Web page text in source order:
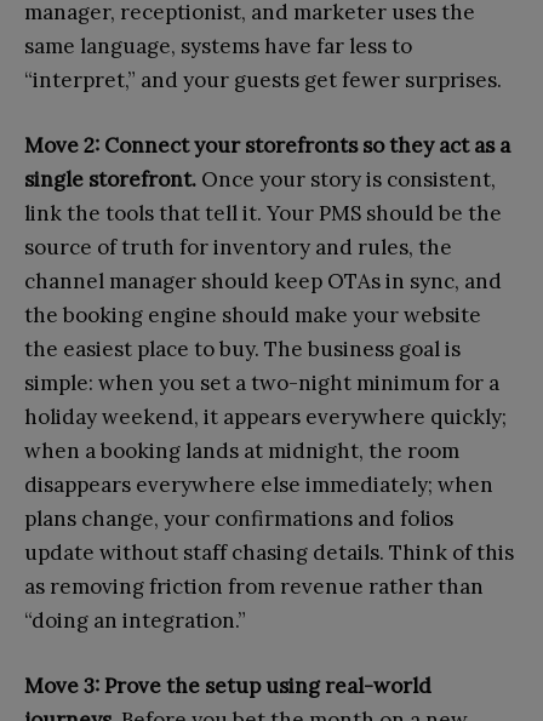
manager, receptionist, and marketer uses the
same language, systems have far less to
“interpret,” and your guests get fewer surprises.
Move 2: Connect your storefronts so they act as a
single storefront. Once your story is consistent,
link the tools that tell it. Your PMS should be the
source of truth for inventory and rules, the
channel manager should keep OTAs in sync, and
the booking engine should make your website
the easiest place to buy. The business goal is
simple: when you set a two-night minimum for a
holiday weekend, it appears everywhere quickly;
when a booking lands at midnight, the room
disappears everywhere else immediately; when
plans change, your confirmations and folios
update without staff chasing details. Think of this
as removing friction from revenue rather than
“doing an integration.”
Move 3: Prove the setup using real-world